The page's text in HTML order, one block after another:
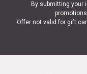
By submitting your
Offer not valid for gift